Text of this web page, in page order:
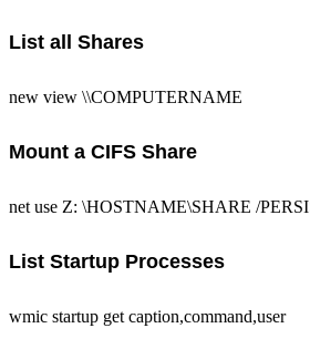
List all Shares
new view \\COMPUTERNAME
Mount a CIFS Share
net use Z: \HOSTNAME\SHARE /
List Startup Processes
wmic startup get caption,command,user